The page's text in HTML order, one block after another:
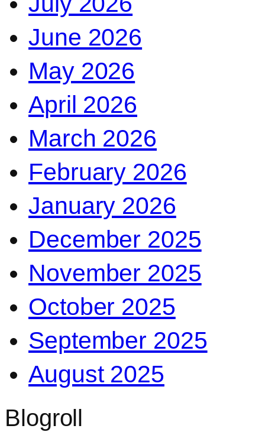
June 2026
May 2026
April 2026
March 2026
February 2026
January 2026
December 2025
November 2025
October 2025
September 2025
August 2025
Blogroll